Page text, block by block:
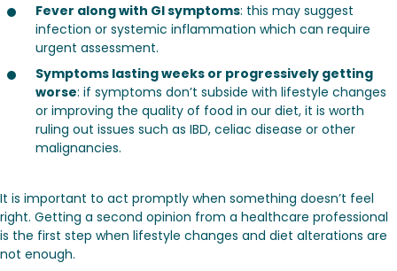
Fever along with GI symptoms: this may suggest
infection or systemic inflammation which can require
urgent assessment.
Symptoms lasting weeks or progressively getting
worse: if symptoms don’t subside with lifestyle changes
or improving the quality of food in our diet, it is worth
ruling out issues such as IBD, celiac disease or other
malignancies.
It is important to act promptly when something doesn’t feel
right. Getting a second opinion from a healthcare professional
is the first step when lifestyle changes and diet alterations are
not enough.